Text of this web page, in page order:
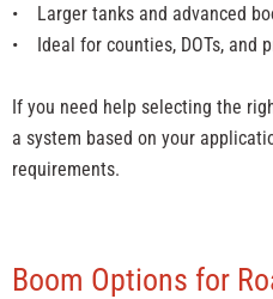
• Larger tanks and advanced
• Ideal for counties, DOTs, and
If you need help selecting the
a system based on your
requirements.
Boom Options for